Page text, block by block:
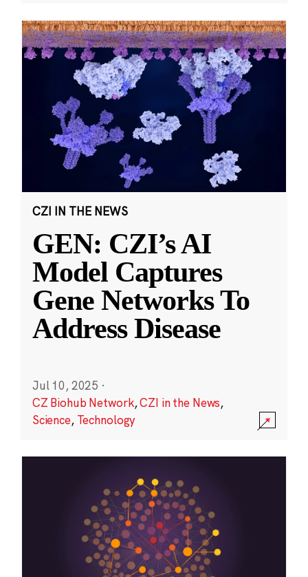
CZI IN THE NEWS
GEN: CZI’s AI
Model Captures
Gene Networks To
Address Disease
Jul 10, 2025 ·
CZ Biohub Network,CZI in the News,
Science, Technology